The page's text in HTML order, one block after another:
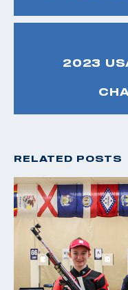
2023
RELATED POSTS